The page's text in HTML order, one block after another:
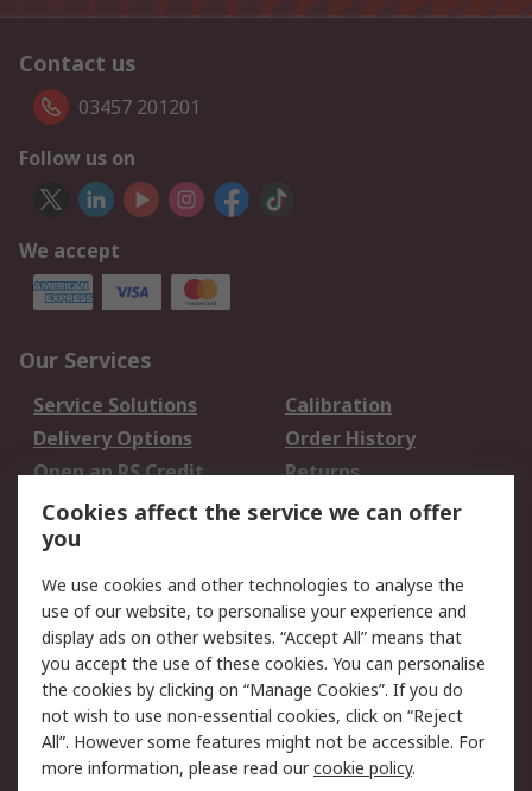
Contact us
03457 201201
Follow us on
We accept
Our Services
Service Solutions
Calibration
Delivery Options
Order History
Open an RS Credit
Account
Returns
Scheduled Orders
Legal
Cookie Policy
Email Security
Privacy Policy -
Updated
Website Terms
Terms and Conditions
of Sale
Cookies affect the service we can offer
you
We use cookies and other technologies to analyse the
use of our website, to personalise your experience and
display ads on other websites. “Accept All” means that
you accept the use of these cookies. You can personalise
the cookies by clicking on “Manage Cookies”. If you do
not wish to use non-essential cookies, click on “Reject
All”. However some features might not be accessible. For
more information, please read ourcookie policy.